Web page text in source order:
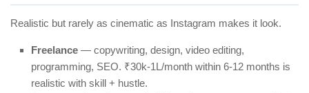
Realistic but rarely as cinematic as Instagram makes it look.
Freelance — copywriting, design, video editing,
programming, SEO. ₹30k-1L/month within 6-12 months is
realistic with skill + hustle.